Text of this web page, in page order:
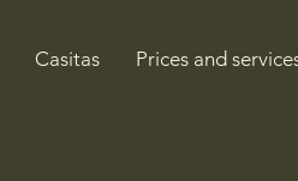
Casitas Prices and